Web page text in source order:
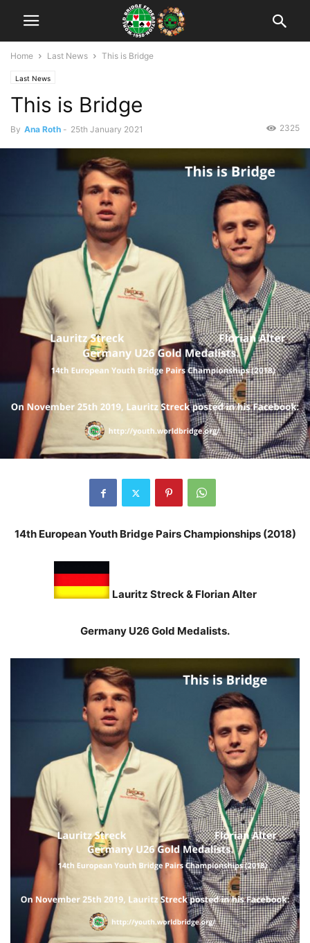
Home Last News This is Bridge
Last News
This is Bridge
By Ana Roth - 25th January 2021 2325
14th European Youth Bridge Pairs Championships (2018)
Lauritz Streck & Florian Alter
Germany U26 Gold Medalists.